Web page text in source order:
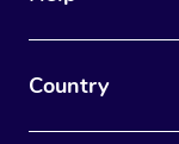
Country